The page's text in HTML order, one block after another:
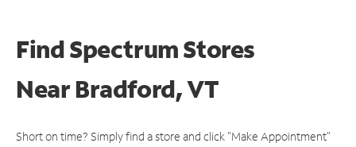
Find Spectrum Stores
NearBradford, VT
Short on time? Simply find a store and click "Make Appointment"